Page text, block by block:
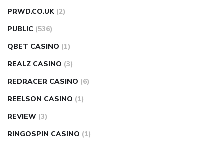
PRWD.CO.UK (2)
PUBLIC (536)
QBET CASINO (1)
REALZ CASINO (3)
REDRACER CASINO (6)
REELSON CASINO (1)
REVIEW (3)
RINGOSPIN CASINO (1)